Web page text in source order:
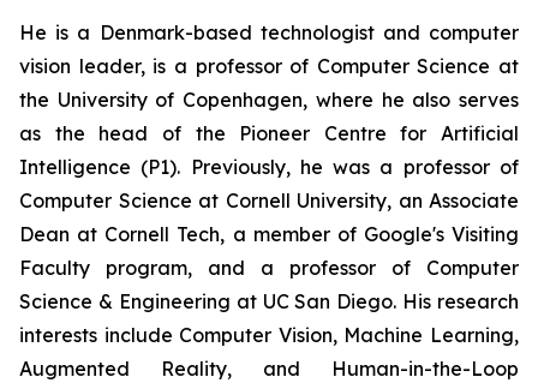
He is a Denmark-based technologist and computer
vision leader, is a professor of Computer Science at
the University of Copenhagen, where he also serves
as the head of the Pioneer Centre for Artificial
Intelligence (P1). Previously, he was a professor of
Computer Science at Cornell University, an Associate
Dean at Cornell Tech, a member of Google's Visiting
Faculty program, and a professor of Computer
Science & Engineering at UC San Diego. His research
interests include Computer Vision, Machine Learning,
Augmented Reality, and Human-in-the-Loop